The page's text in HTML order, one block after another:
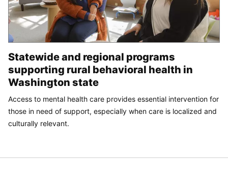
Statewide and regional programs
supporting rural behavioral health in
Washington state
Access to mental health care provides essential intervention for
those in need of support, especially when care is localized and
culturally relevant.